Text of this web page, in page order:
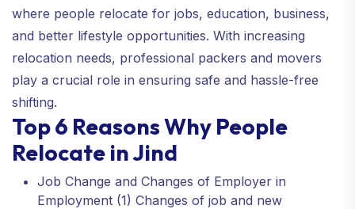
where people relocate for jobs, education, business,
and better lifestyle opportunities. With increasing
relocation needs, professional packers and movers
play a crucial role in ensuring safe and hassle-free
shifting.
Top 6 Reasons Why People
Relocate in Jind
Job Change and Changes of Employer in
Employment (1) Changes of job and new